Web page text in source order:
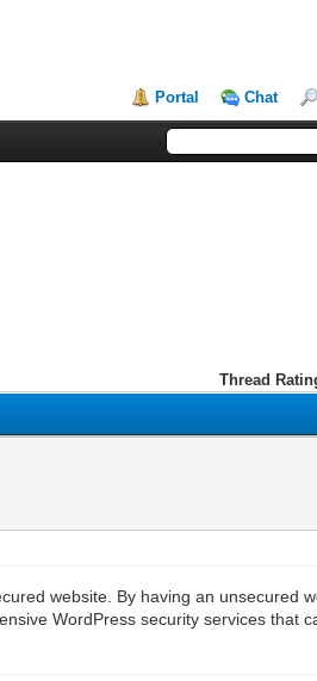
Portal Chat
Thread
website. By having an unsecured
WordPress security services that